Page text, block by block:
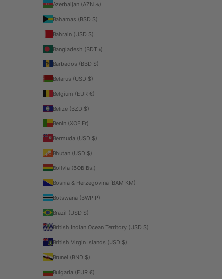
Azerbaijan (AZN ₼)
Bahamas (BSD $)
Bahrain (USD $)
Bangladesh (BDT ৳)
Barbados (BBD $)
Belarus (USD $)
Belgium (EUR €)
Belize (BZD $)
Benin (XOF Fr)
Bermuda (USD $)
Bhutan (USD $)
Bolivia (BOB Bs.)
Bosnia & Herzegovina (BAM КМ)
Botswana (BWP P)
Brazil (USD $)
British Indian Ocean Territory (USD $)
British Virgin Islands (USD $)
Brunei (BND $)
Bulgaria (EUR €)